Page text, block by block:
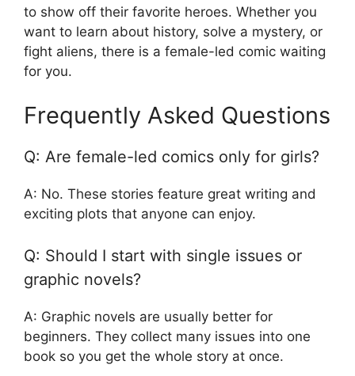
to show off their favorite heroes. Whether you
want to learn about history, solve a mystery, or
fight aliens, there is a female-led comic waiting
for you.
Frequently Asked Questions
Q: Are female-led comics only for girls?
A: No. These stories feature great writing and
exciting plots that anyone can enjoy.
Q: Should I start with single issues or
graphic novels?
A: Graphic novels are usually better for
beginners. They collect many issues into one
book so you get the whole story at once.